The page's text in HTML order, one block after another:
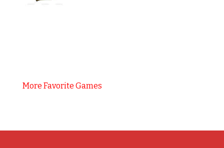
More Favorite Games